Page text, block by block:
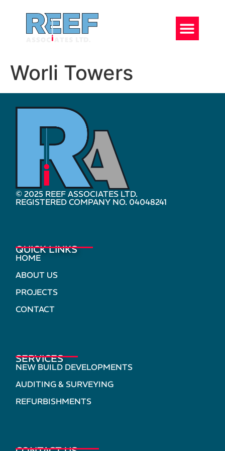
Worli Towers
© 2025 REEF ASSOCIATES LTD.
REGISTERED COMPANY NO. 04048241
QUICK LINKS
HOME
ABOUT US
PROJECTS
CONTACT
SERVICES
NEW BUILD DEVELOPMENTS
AUDITING & SURVEYING
REFURBISHMENTS